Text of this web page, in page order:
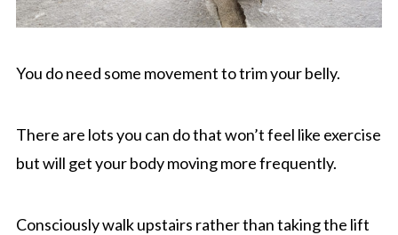
You do need some movement to trim your belly.
There are lots you can do that won’t feel like exercise
but will get your body moving more frequently.
Consciously walk upstairs rather than taking the lift